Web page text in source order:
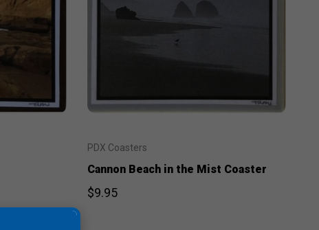
PDX Coasters
Cannon Beach in the Mist Coaster
$9.95